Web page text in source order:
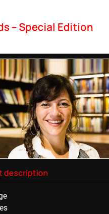
– Special Edition
description